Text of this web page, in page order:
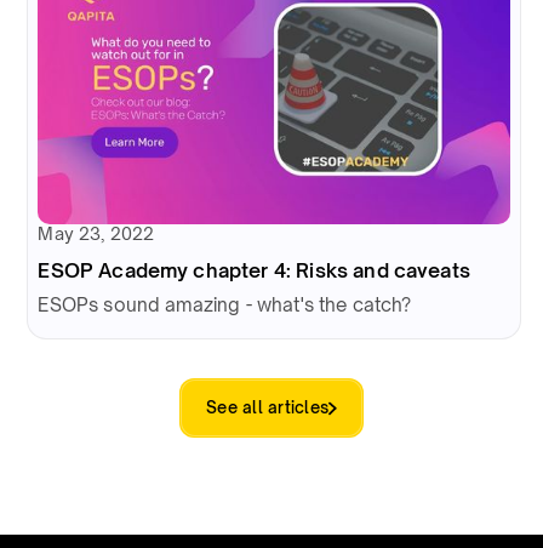
May 23, 2022
ESOP Academy chapter 4: Risks and caveats
ESOPs sound amazing - what's the catch?
See all articles